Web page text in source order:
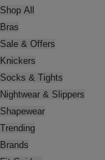
Shop All
Bras
Sale & Offers
Knickers
Socks & Tights
Nightwear & Slippers
Shapewear
Trending
Brands